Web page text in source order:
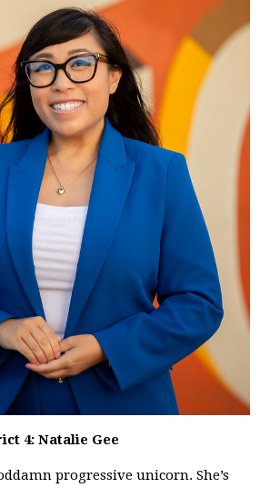
4: Natalie Gee
progressive unicorn. She’s